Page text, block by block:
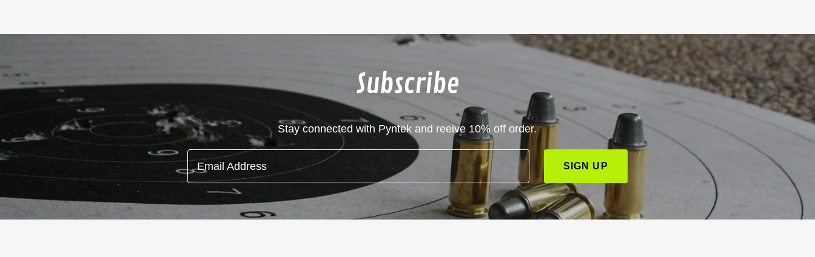
Subscribe
Stay connected with Pyntek and reeive 10% off order.
Email Address SIGN UP